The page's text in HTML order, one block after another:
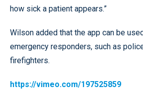
how sick a patient appears.”
Wilson added that the app can be
emergency responders, such as
firefighters.
https://vimeo.com/197525859